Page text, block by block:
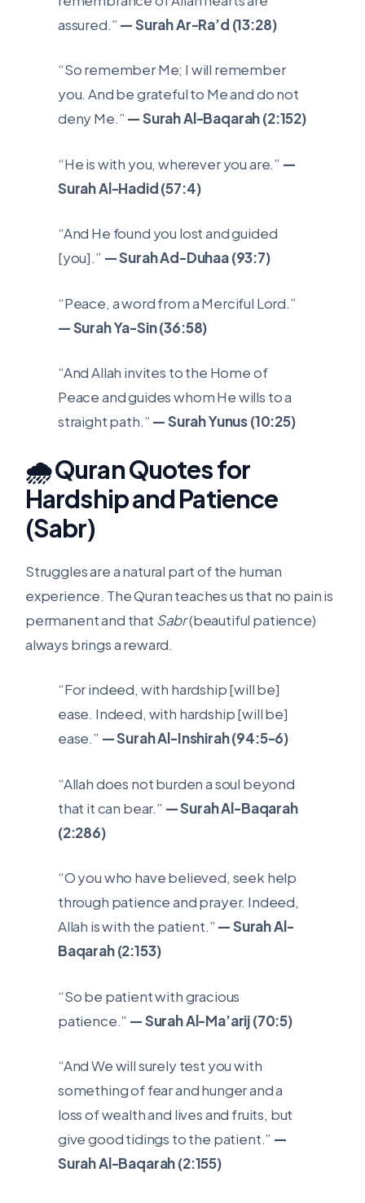
assured.” — Surah Ar-Ra’d (13:28)
“So remember Me; I will remember
you. And be grateful to Me and do not
deny Me.” — Surah Al-Baqarah (2:152)
“He is with you, wherever you are.” —
Surah Al-Hadid (57:4)
“And He found you lost and guided
[you].” — Surah Ad-Duhaa (93:7)
“Peace, a word from a Merciful Lord.”
— Surah Ya-Sin (36:58)
“And Allah invites to the Home of
Peace and guides whom He wills to a
straight path.” — Surah Yunus (10:25)
🌧️ Quran Quotes for
Hardship and Patience
(Sabr)
Struggles are a natural part of the human
experience. The Quran teaches us that no pain is
permanent and that Sabr(beautiful patience)
always brings a reward.
“For indeed, with hardship [will be]
ease. Indeed, with hardship [will be]
ease.” — Surah Al-Inshirah (94:5-6)
“Allah does not burden a soul beyond
that it can bear.” — Surah Al-Baqarah
(2:286)
“O you who have believed, seek help
through patience and prayer. Indeed,
Allah is with the patient.” — Surah Al-
Baqarah (2:153)
“So be patient with gracious
patience.” — Surah Al-Ma’arij (70:5)
“And We will surely test you with
something of fear and hunger and a
loss of wealth and lives and fruits, but
give good tidings to the patient.” —
Surah Al-Baqarah (2:155)